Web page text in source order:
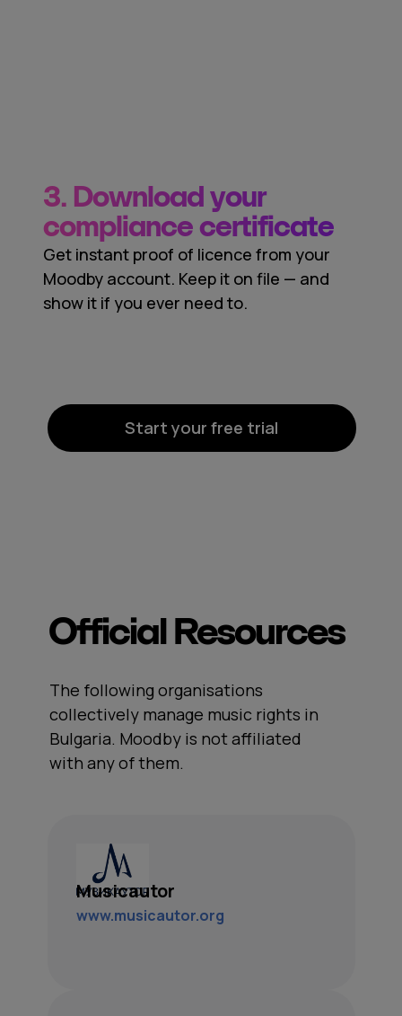
3. Download your
compliance certificate
Get instant proof of licence from your
Moodby account. Keep it on file — and
show it if you ever need to.
Start your free trial
Official Resources
The following organisations
collectively manage music rights in
Bulgaria. Moodby is not affiliated
with any of them.
Musicautor
www.musicautor.org